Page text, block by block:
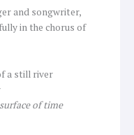
and songwriter,
in the chorus of
a still river
of time